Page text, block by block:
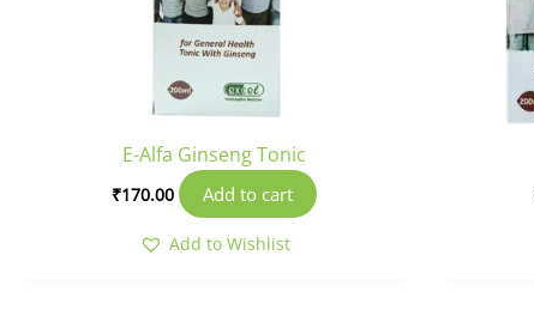
E-Alfa Ginseng Tonic
₹170.00 Add to cart
Add to Wishlist